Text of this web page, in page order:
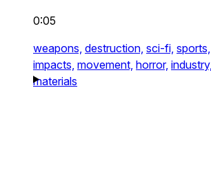
0:05
weapons, destruction, sci-fi, sports,
impacts, movement, horror, industry,
materials